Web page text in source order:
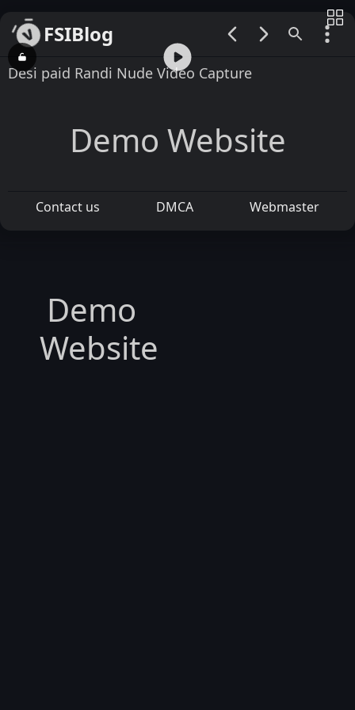
FSIBlog
00:00 / 00:17
Desi paid Randi Nude Video Capture
Demo Website
Contact us DMCA Webmaster
Demo
Website